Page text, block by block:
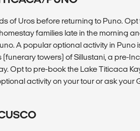
of Uros before returning to Puno. Opt
families late in the morning
A popular optional activity in Puno
towers) of Sillustani, a pre-
Opt to pre-book the Lake Titicaca
activity on your tour or ask your